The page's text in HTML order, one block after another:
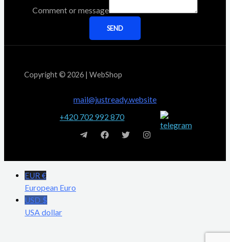
Comment or message
SEND
Copyright © 2026 | WebShop
mail@justready.website
+420 702 992 870
EUR €
European Euro
USD $
USA dollar